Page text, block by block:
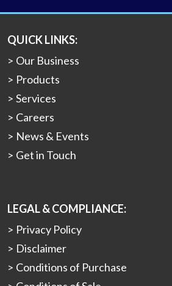
QUICK LINKS:
Our Business
Products
Services
Careers
News & Events
Get in Touch
LEGAL & COMPLIANCE:
Privacy Policy
Disclaimer
Conditions of Purchase